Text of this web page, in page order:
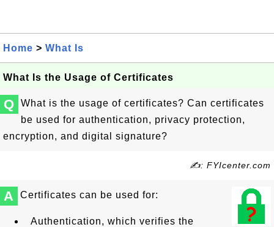
Home > What Is
What Is the Usage of Certificates
Q
What is the usage of certificates? Can certificates
be used for authentication, privacy protection,
encryption, and digital signature?
✍: FYIcenter.com
A Certificates can be used for:
Authentication, which verifies the